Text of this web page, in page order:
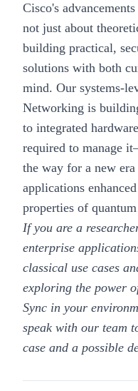
Cisco's
not just about
building practical,
solutions with both
mind. Our systems-
Networking is
to integrated
required to manage
the way for a new
applications
properties of
If you are a
enterprise
classical use cases
exploring the power
Sync in your
speak with our team
case and a possible